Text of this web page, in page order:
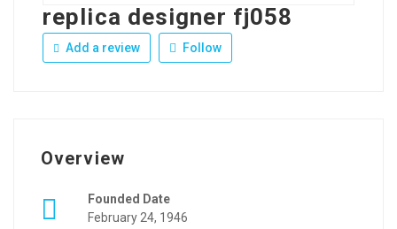
replica designer fj058
Add a review Follow
Overview
Founded Date
February 24, 1946